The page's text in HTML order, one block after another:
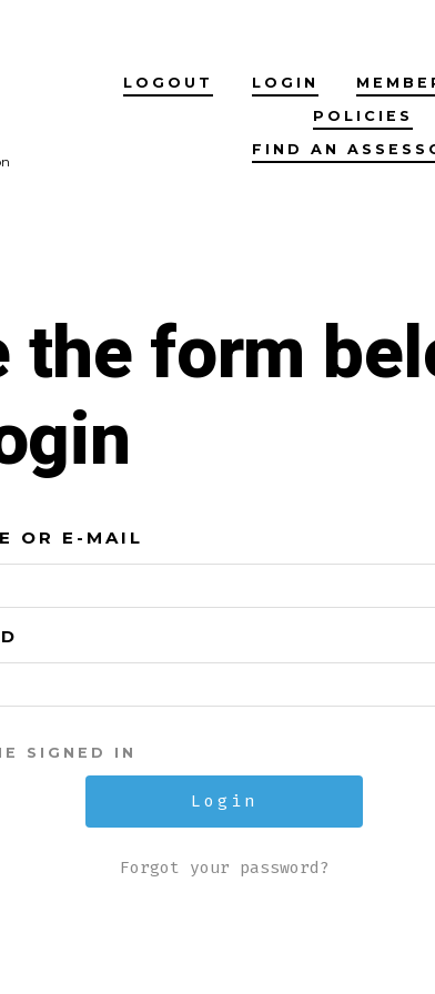
LOGOUT LOGIN
POLICIES
FIND AN
the form
OR E-MAIL
SIGNED IN
Forgot your password?